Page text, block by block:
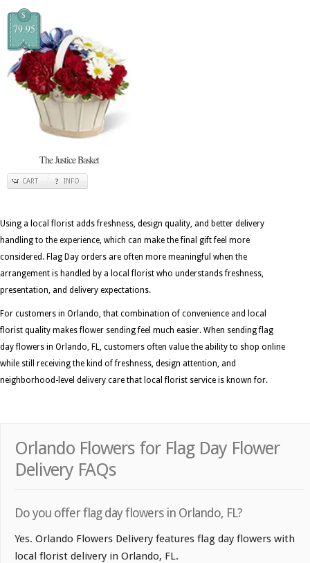
$
79.95
The Justice Basket
CART INFO
Using a local florist adds freshness, design quality, and better delivery
handling to the experience, which can make the final gift feel more
considered. Flag Day orders are often more meaningful when the
arrangement is handled by a local florist who understands freshness,
presentation, and delivery expectations.
For customers in Orlando, that combination of convenience and local
florist quality makes flower sending feel much easier. When sending flag
day flowers in Orlando, FL, customers often value the ability to shop online
while still receiving the kind of freshness, design attention, and
neighborhood-level delivery care that local florist service is known for.
Orlando Flowers for Flag Day Flower
Delivery FAQs
Do you offer flag day flowers in Orlando, FL?
Yes. Orlando Flowers Delivery features flag day flowers with
local florist delivery in Orlando, FL.